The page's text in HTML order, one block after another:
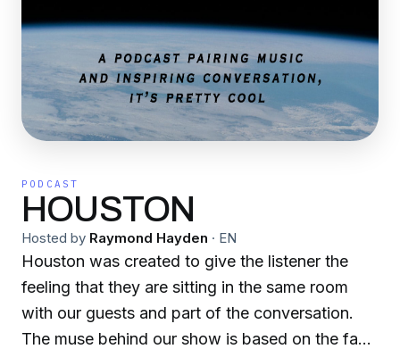
PODCAST
HOUSTON
Hosted by Raymond Hayden · EN
Houston was created to give the listener the
feeling that they are sitting in the same room
with our guests and part of the conversation.
The muse behind our show is based on the fact